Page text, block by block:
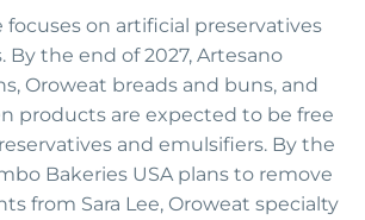
focuses on artificial preservatives
By the end of 2027, Artesano
Oroweat breads and buns, and
products are expected to be free
and emulsifiers. By the
Bakeries USA plans to remove
from Sara Lee, Oroweat specialty